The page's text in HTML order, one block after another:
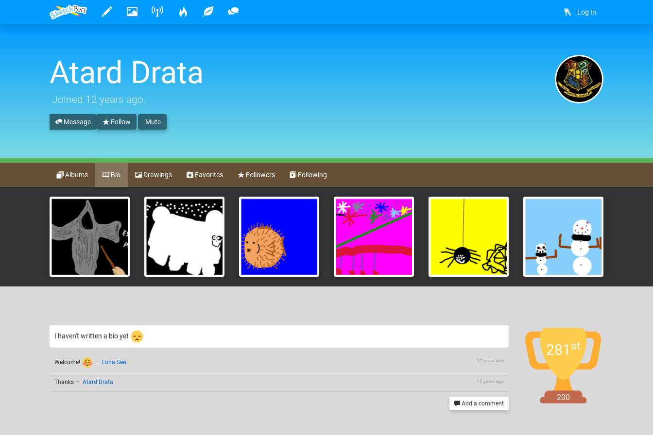
Log In
Atard Drata
Joined 12 years ago.
Follow Mute
Message
Albums Bio Drawings Favorites Followers Following
I haven't written a bio yet
12 years ago
Welcome! — Luna Sea
12 years ago
Thanks — Atard Drata
Add a comment
281 st
200